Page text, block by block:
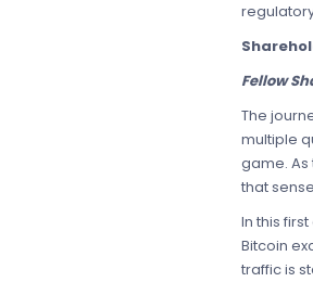
Fellow
The
multiple
game. As
that
In this
Bitcoin
traffic is